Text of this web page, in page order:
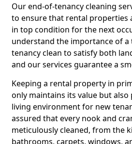
Our end-of-tenancy cleaning
to ensure that rental properties
in top condition for the next
understand the importance of
tenancy clean to satisfy both
and our services guarantee a
Keeping a rental property in
only maintains its value but
living environment for new
assured that every nook and
meticulously cleaned, from the
bathrooms, carpets, windows,